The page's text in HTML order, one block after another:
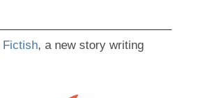
Fictish, a new story writing